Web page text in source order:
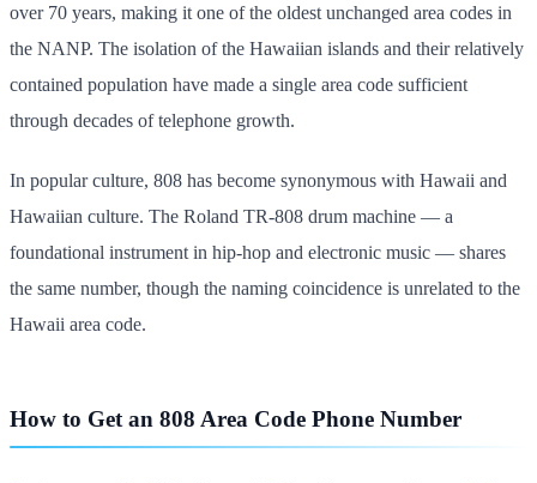
over 70 years, making it one of the oldest unchanged area codes in
the NANP. The isolation of the Hawaiian islands and their relatively
contained population have made a single area code sufficient
through decades of telephone growth.
In popular culture, 808 has become synonymous with Hawaii and
Hawaiian culture. The Roland TR-808 drum machine — a
foundational instrument in hip-hop and electronic music — shares
the same number, though the naming coincidence is unrelated to the
Hawaii area code.
How to Get an 808 Area Code Phone Number